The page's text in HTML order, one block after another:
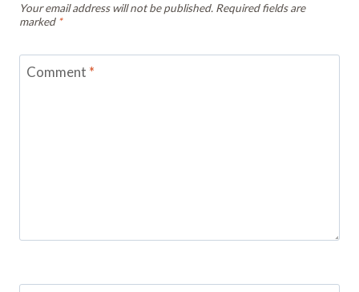
Your email address will not be published. Required fields are
marked *
Comment *